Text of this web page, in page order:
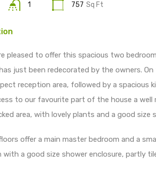
1 757 Sq Ft
pleased to offer this spacious two
just been redecorated by the owners.
reception area, followed by a spacious
to our favourite part of the house a well
area, with lovely plants and a good size
offer a main master bedroom and a
with a good size shower enclosure, partly